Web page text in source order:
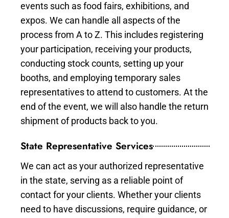
events such as food fairs, exhibitions, and
expos. We can handle all aspects of the
process from A to Z. This includes registering
your participation, receiving your products,
conducting stock counts, setting up your
booths, and employing temporary sales
representatives to attend to customers. At the
end of the event, we will also handle the return
shipment of products back to you.
State Representative Services
We can act as your authorized representative
in the state, serving as a reliable point of
contact for your clients. Whether your clients
need to have discussions, require guidance, or